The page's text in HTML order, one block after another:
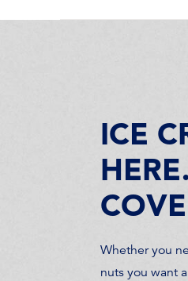
ICE
Whether you
nuts you want